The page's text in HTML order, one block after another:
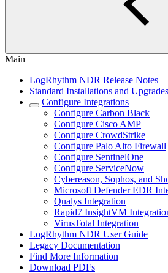
Main
LogRhythm NDR Release Notes
Standard Installations and Upgrades
Configure Integrations
Configure Carbon Black
Configure Cisco AMP
Configure CrowdStrike
Configure Palo Alto Firewall
Configure SentinelOne
Configure ServiceNow
Cybereason, Sophos, and
Microsoft Defender EDR
Qualys Integration
Rapid7 InsightVM
VirusTotal Integration
LogRhythm NDR User Guide
Legacy Documentation
Find More Information
Download PDFs